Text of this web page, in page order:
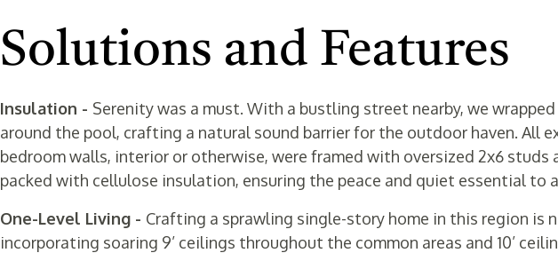
Solutions and Features
Insulation - Serenity was a must. With a bustling street nearby, we
around the pool, crafting a natural sound barrier for the outdoor haven. All
bedroom walls, interior or otherwise, were framed with oversized 2x6 studs
packed with cellulose insulation, ensuring the peace and quiet essential to
One-Level Living - Crafting a sprawling single-story home in this region is
incorporating soaring 9’ ceilings throughout the common areas and 10’